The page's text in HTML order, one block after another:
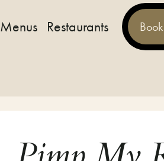
Menus Restaurants